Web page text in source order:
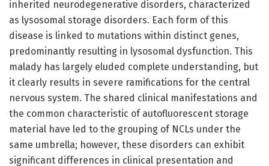
inherited neurodegenerative disorders, characterized
as lysosomal storage disorders. Each form of this
disease is linked to mutations within distinct genes,
predominantly resulting in lysosomal dysfunction. This
malady has largely eluded complete understanding, but
it clearly results in severe ramifications for the central
nervous system. The shared clinical manifestations and
the common characteristic of autofluorescent storage
material have led to the grouping of NCLs under the
same umbrella; however, these disorders can exhibit
significant differences in clinical presentation and